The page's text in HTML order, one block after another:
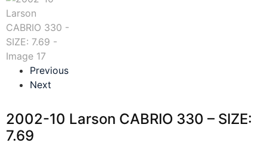
Previous
Next
2002-10 Larson CABRIO 330 – SIZE:
7.69